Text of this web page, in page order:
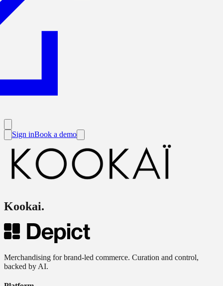
Sign inBook a demo
Kookai.
Merchandising for brand-led commerce. Curation and control,
backed by AI.